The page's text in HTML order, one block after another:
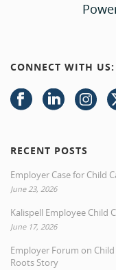
CONNECT WITH US:
RECENT POSTS
Employer Case for Child
June 23, 2026
Kalispell Employee Child
June 17, 2026
Employer Forum on
Roots Story